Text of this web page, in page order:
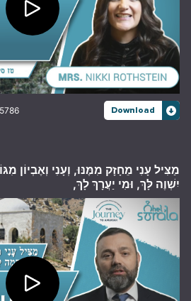
Download
מַצִּיל עָנִי מֵחָזָק מִמֶּנּוּ, וְעָנִי וְאֶבְיוֹן
יִשְׁוֶה לָּךְ, וּמִי יַעֲרָךְ לָךְ,